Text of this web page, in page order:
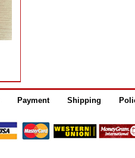
Payment Shipping